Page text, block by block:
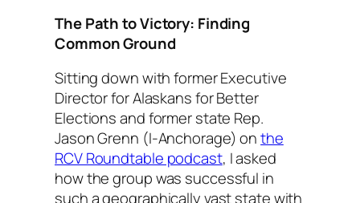
The Path to Victory: Finding
Common Ground
Sitting down with former Executive
Director for Alaskans for Better
Elections and former state Rep.
Jason Grenn (I-Anchorage) onthe
RCV Roundtable podcast, I asked
how the group was successful in
such a geographically vast state with